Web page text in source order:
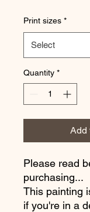
Print sizes *
Quantity *
Add
Please read
purchasing...
This painting
if you're in a